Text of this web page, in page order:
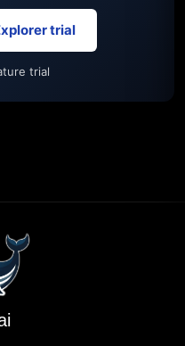
trial
trial